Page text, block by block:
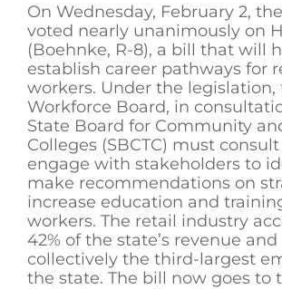
On Wednesday, February 2,
voted nearly unanimously on
(Boehnke, R-8), a bill that will
establish career pathways for
workers. Under the legislation,
Workforce Board, in
State Board for Community
Colleges (SBCTC) must
engage with stakeholders to
make recommendations on
increase education and
workers. The retail industry
42% of the state’s revenue and
collectively the third-largest
the state. The bill now goes to